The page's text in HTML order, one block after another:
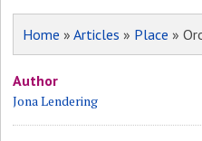
Home »Articles » Place »
Author
Jona Lendering